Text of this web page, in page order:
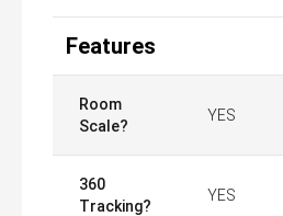
Features
Room
Scale?
YES
360
Tracking?
YES